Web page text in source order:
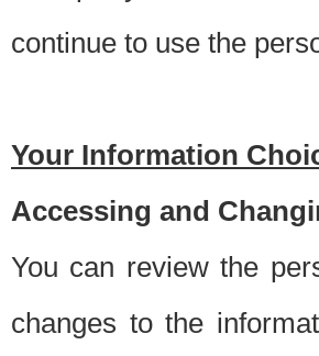
continue to use the
Your Information
Accessing and
You can review the
changes to the